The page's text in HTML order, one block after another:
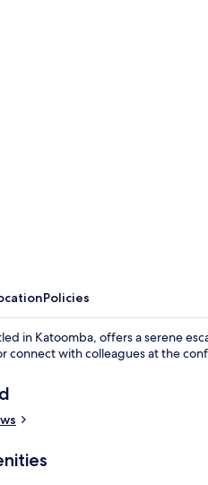
Policies
in Katoomba, offers a serene
connect with colleagues at the